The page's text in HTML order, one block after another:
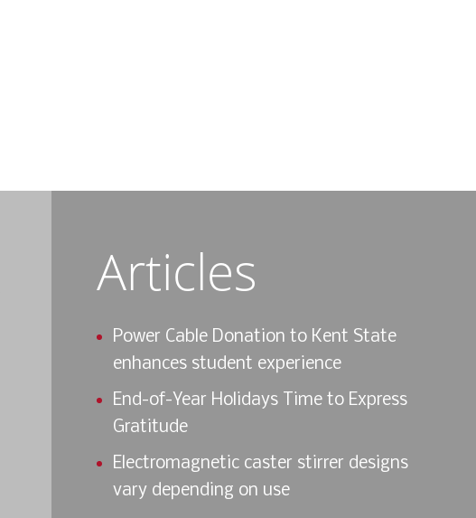
Articles
Power Cable Donation to Kent State
enhances student experience
End-of-Year Holidays Time to Express
Gratitude
Electromagnetic caster stirrer designs
vary depending on use